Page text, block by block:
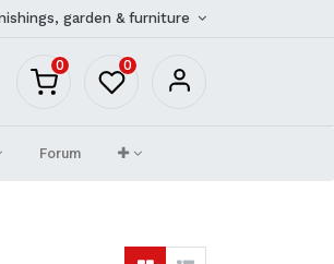
garden & furniture
0 0
Forum